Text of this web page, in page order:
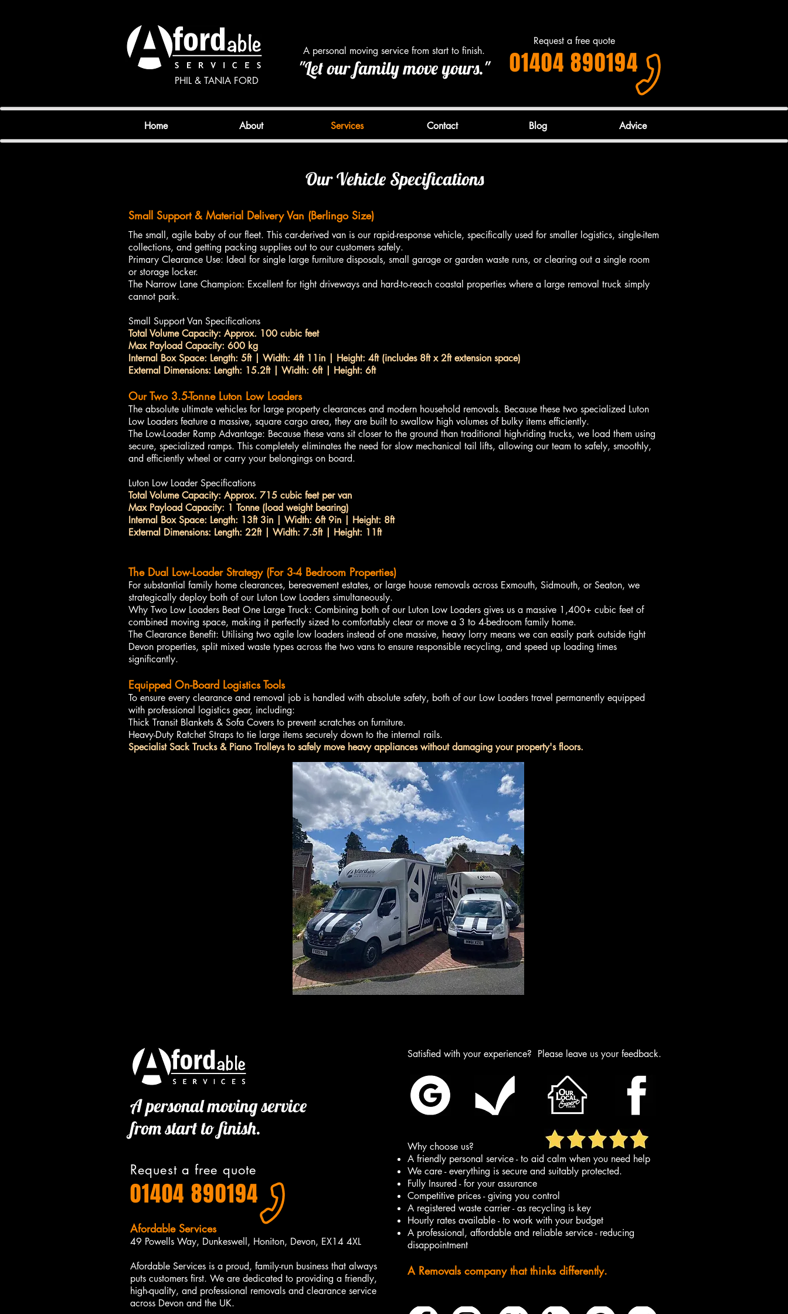
PHIL & TANIA FORD
A personal moving service from start to finish.
"Let our family move yours."
Request a free quote
01404 890194
Home About Services Contact Blog Advice
Our Vehicle Specifications
Small Support & Material Delivery Van (Berlingo Size)
The small, agile baby of our fleet. This car-derived van is our rapid-response vehicle, specifically used for smaller logistics, single-item
collections, and getting packing supplies out to our customers safely.
Primary Clearance Use: Ideal for single large furniture disposals, small garage or garden waste runs, or clearing out a single room
or storage locker.
The Narrow Lane Champion: Excellent for tight driveways and hard-to-reach coastal properties where a large removal truck simply
cannot park.
Small Support Van Specifications
Total Volume Capacity: Approx. 100 cubic feet
Max Payload Capacity: 600 kg
Internal Box Space: Length: 5ft | Width: 4ft 11in | Height: 4ft (includes 8ft x 2ft extension space)
External Dimensions: Length: 15.2ft | Width: 6ft | Height: 6ft
Our Two 3.5-Tonne Luton Low Loaders
The absolute ultimate vehicles for large property clearances and modern household removals. Because these two specialized Luton
Low Loaders feature a massive, square cargo area, they are built to swallow high volumes of bulky items efficiently.
The Low-Loader Ramp Advantage: Because these vans sit closer to the ground than traditional high-riding trucks, we load them using
secure, specialized ramps. This completely eliminates the need for slow mechanical tail lifts, allowing our team to safely, smoothly,
and efficiently wheel or carry your belongings on board.
Luton Low Loader Specifications
Total Volume Capacity: Approx. 715 cubic feet per van
Max Payload Capacity: 1 Tonne (load weight bearing)
Internal Box Space: Length: 13ft 3in | Width: 6ft 9in | Height: 8ft
External Dimensions: Length: 22ft | Width: 7.5ft | Height: 11ft
The Dual Low-Loader Strategy (For 3-4 Bedroom Properties)
For substantial family home clearances, bereavement estates, or large house removals across Exmouth, Sidmouth, or Seaton, we
strategically deploy both of our Luton Low Loaders simultaneously.
Why Two Low Loaders Beat One Large Truck: Combining both of our Luton Low Loaders gives us a massive 1,400+ cubic feet of
combined moving space, making it perfectly sized to comfortably clear or move a 3 to 4-bedroom family home.
The Clearance Benefit: Utilising two agile low loaders instead of one massive, heavy lorry means we can easily park outside tight
Devon properties, split mixed waste types across the two vans to ensure responsible recycling, and speed up loading times
significantly.
Equipped On-Board Logistics Tools
To ensure every clearance and removal job is handled with absolute safety, both of our Low Loaders travel permanently equipped
with professional logistics gear, including:
Thick Transit Blankets & Sofa Covers to prevent scratches on furniture.
Heavy-Duty Ratchet Straps to tie large items securely down to the internal rails.
Specialist Sack Trucks & Piano Trolleys to safely move heavy appliances without damaging your property's floors.
A personal moving service
from start to finish.
Request a free quote
01404 890194
Afordable Services​​
49 Powells Way, Dunkeswell, Honiton, Devon, EX14 4XL
Afordable Services is a proud, family-run business that always
puts customers first. We are dedicated to providing a friendly,
high-quality, and professional removals and clearance service
across Devon and the UK.
Satisfied with your experience? Please leave us your feedback.
Why choose us?
A friendly personal service - to aid calm when you need help
We care - everything is secure and suitably protected.
Fully Insured - for your assurance
Competitive prices - giving you control
A registered waste carrier - as recycling is key
Hourly rates available - to work with your budget
A professional, affordable and reliable service - reducing
disappointment
A Removals company that thinks differently.